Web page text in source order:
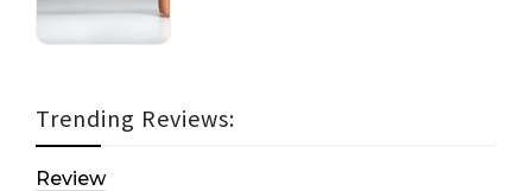
Trending Reviews:
Review